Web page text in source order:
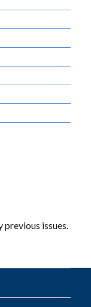
previous issues.